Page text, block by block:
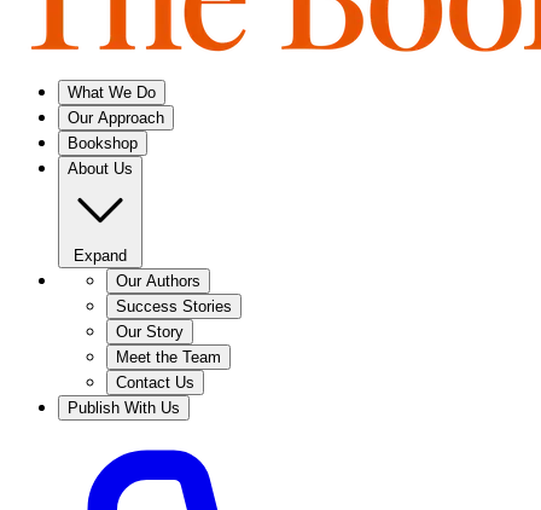
What We Do
Our Approach
Bookshop
About Us
Expand
Our Authors
Success Stories
Our Story
Meet the Team
Contact Us
Publish With Us